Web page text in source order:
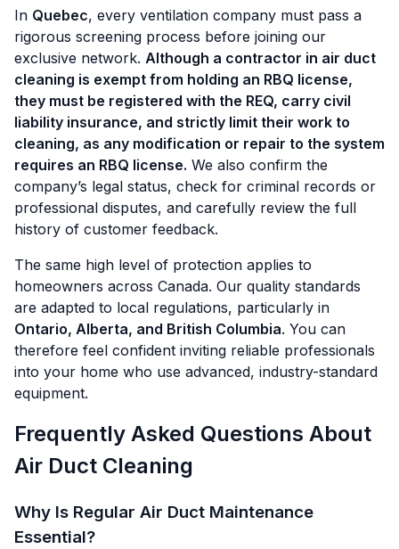
In Quebec, every ventilation company must pass a
rigorous screening process before joining our
exclusive network. Although a contractor in air duct
cleaning is exempt from holding an RBQ license,
they must be registered with the REQ, carry civil
liability insurance, and strictly limit their work to
cleaning, as any modification or repair to the system
requires an RBQ license. We also confirm the
company’s legal status, check for criminal records or
professional disputes, and carefully review the full
history of customer feedback.
The same high level of protection applies to
homeowners across Canada. Our quality standards
are adapted to local regulations, particularly in
Ontario, Alberta, and British Columbia. You can
therefore feel confident inviting reliable professionals
into your home who use advanced, industry-standard
equipment.
Frequently Asked Questions About
Air Duct Cleaning
Why Is Regular Air Duct Maintenance
Essential?